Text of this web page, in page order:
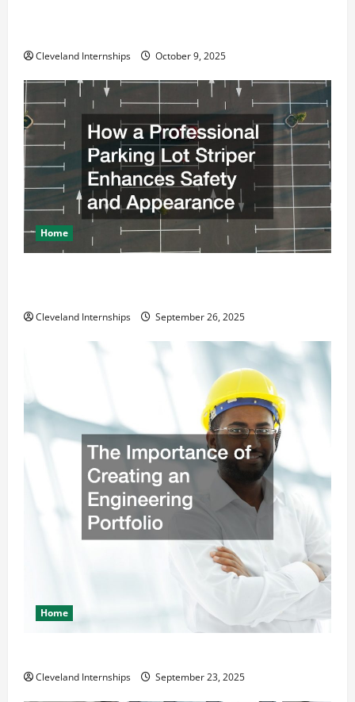
Cleveland Internships October 9, 2025
Home
Cleveland Internships September 26, 2025
Home
Cleveland Internships September 23, 2025